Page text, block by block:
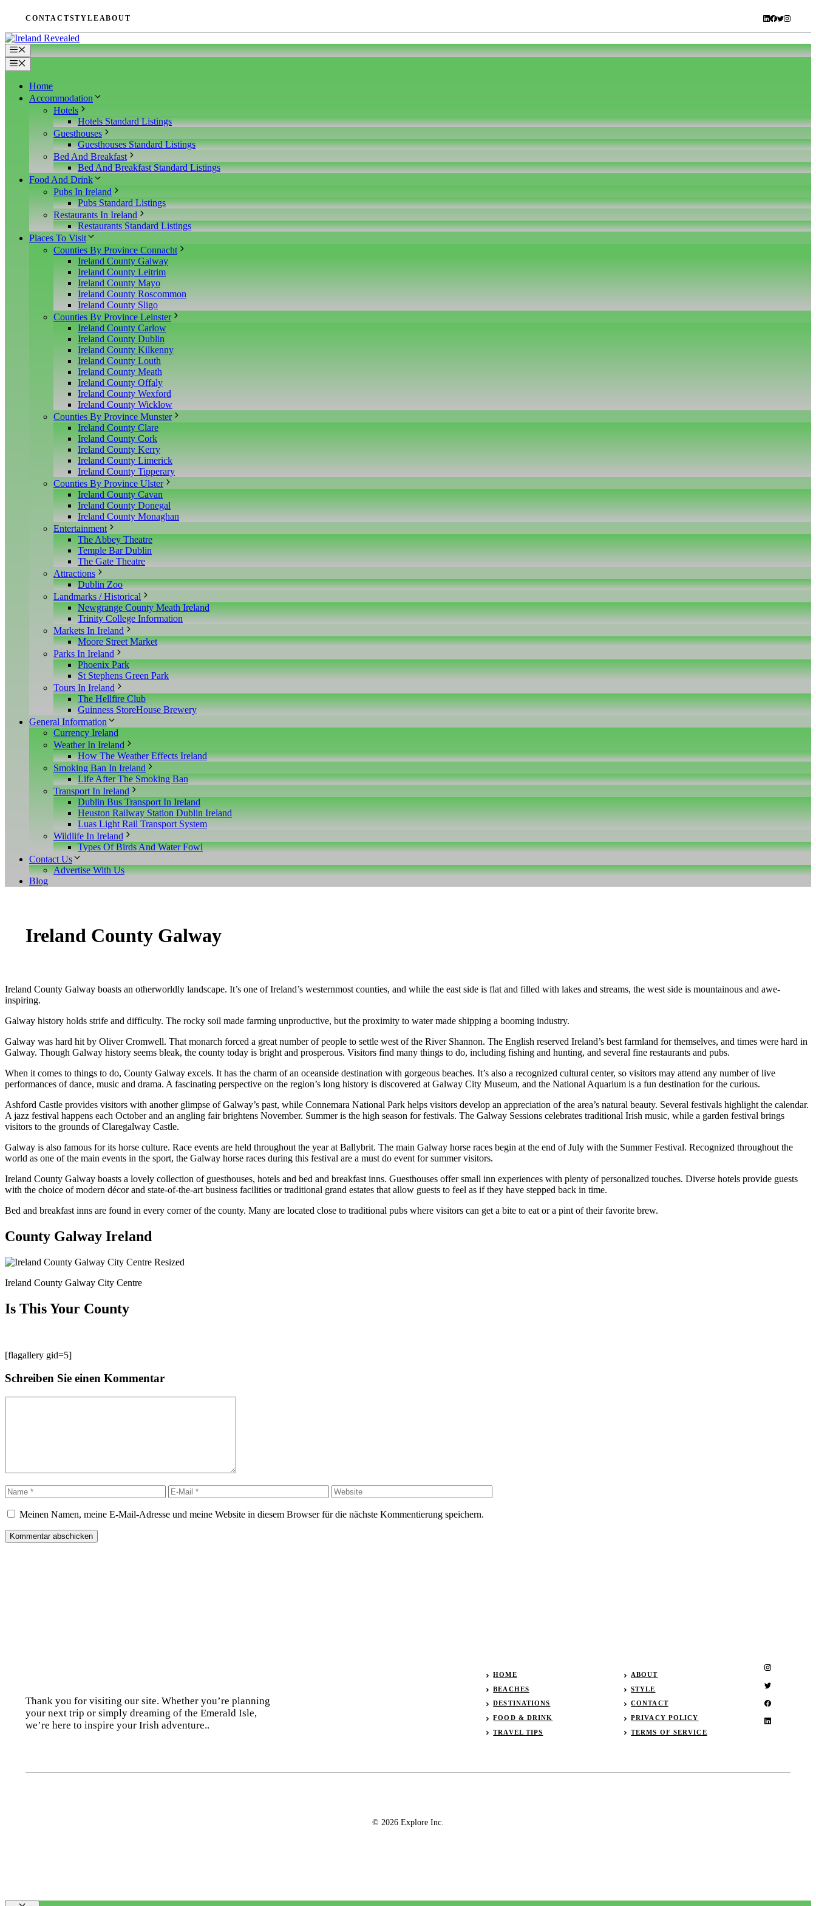
Inhalt
springen
CONTACTSTYLEABOUT
Menü
Menü
Home
Accommodation
Hotels
Hotels Standard Listings
Guesthouses
Guesthouses Standard Listings
Bed And Breakfast
Bed And Breakfast Standard Listings
Food And Drink
Pubs In Ireland
Pubs Standard Listings
Restaurants In Ireland
Restaurants Standard Listings
Places To Visit
Counties By Province Connacht
Ireland County Galway
Ireland County Leitrim
Ireland County Mayo
Ireland County Roscommon
Ireland County Sligo
Counties By Province Leinster
Ireland County Carlow
Ireland County Dublin
Ireland County Kilkenny
Ireland County Louth
Ireland County Meath
Ireland County Offaly
Ireland County Wexford
Ireland County Wicklow
Counties By Province Munster
Ireland County Clare
Ireland County Cork
Ireland County Kerry
Ireland County Limerick
Ireland County Tipperary
Counties By Province Ulster
Ireland County Cavan
Ireland County Donegal
Ireland County Monaghan
Entertainment
The Abbey Theatre
Temple Bar Dublin
The Gate Theatre
Attractions
Dublin Zoo
Landmarks / Historical
Newgrange County Meath Ireland
Trinity College Information
Markets In Ireland
Moore Street Market
Parks In Ireland
Phoenix Park
St Stephens Green Park
Tours In Ireland
The Hellfire Club
Guinness StoreHouse Brewery
General Information
Currency Ireland
Weather In Ireland
How The Weather Effects Ireland
Smoking Ban In Ireland
Life After The Smoking Ban
Transport In Ireland
Dublin Bus Transport In Ireland
Heuston Railway Station Dublin Ireland
Luas Light Rail Transport System
Wildlife In Ireland
Types Of Birds And Water Fowl
Contact Us
Advertise With Us
Blog
Ireland County Galway
Ireland County Galway boasts an otherworldly landscape. It’s one of Ireland’s westernmost counties, and while the east side is flat and filled with lakes and streams, the west side is mountainous and awe-
inspiring.
Galway history holds strife and difficulty. The rocky soil made farming unproductive, but the proximity to water made shipping a booming industry.
Galway was hard hit by Oliver Cromwell. That monarch forced a great number of people to settle west of the River Shannon. The English reserved Ireland’s best farmland for themselves, and times were hard in
Galway. Though Galway history seems bleak, the county today is bright and prosperous. Visitors find many things to do, including fishing and hunting, and several fine restaurants and pubs.
When it comes to things to do, County Galway excels. It has the charm of an oceanside destination with gorgeous beaches. It’s also a recognized cultural center, so visitors may attend any number of live
performances of dance, music and drama. A fascinating perspective on the region’s long history is discovered at Galway City Museum, and the National Aquarium is a fun destination for the curious.
Ashford Castle provides visitors with another glimpse of Galway’s past, while Connemara National Park helps visitors develop an appreciation of the area’s natural beauty. Several festivals highlight the calendar.
A jazz festival happens each October and an angling fair brightens November. Summer is the high season for festivals. The Galway Sessions celebrates traditional Irish music, while a garden festival brings
visitors to the grounds of Claregalway Castle.
Galway is also famous for its horse culture. Race events are held throughout the year at Ballybrit. The main Galway horse races begin at the end of July with the Summer Festival. Recognized throughout the
world as one of the main events in the sport, the Galway horse races during this festival are a must do event for summer visitors.
Ireland County Galway boasts a lovely collection of guesthouses, hotels and bed and breakfast inns. Guesthouses offer small inn experiences with plenty of personalized touches. Diverse hotels provide guests
with the choice of modern décor and state-of-the-art business facilities or traditional grand estates that allow guests to feel as if they have stepped back in time.
Bed and breakfast inns are found in every corner of the county. Many are located close to traditional pubs where visitors can get a bite to eat or a pint of their favorite brew.
County Galway Ireland
Ireland County Galway City Centre
Is This Your County
[flagallery gid=5]
Schreiben Sie einen Kommentar
Name
E-
Mail
Website
Meinen Namen, meine E-Mail-Adresse und meine Website in diesem Browser für die nächste Kommentierung speichern.
Thank you for visiting our site. Whether you’re planning
your next trip or simply dreaming of the Emerald Isle,
we’re here to inspire your Irish adventure..
HOME
BEACHES
DESTINATIONS
FOOD & DRINK
TRAVEL TIPS
ABOUT
STYLE
CONTACT
PRIVACY POLICY
TERMS OF SERVICE
© 2026 Explore Inc.